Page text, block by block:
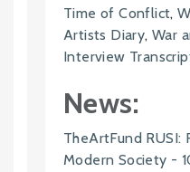
Time of Conflict,
Artists Diary,War
Interview
News:
TheArtFund RUSI:
Modern Society -